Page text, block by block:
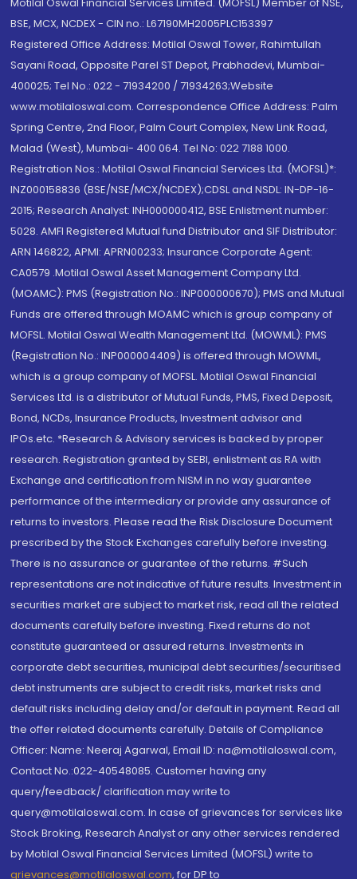
BSE, MCX, NCDEX - CIN no.: L67190MH2005PLC153397
Registered Office Address: Motilal Oswal Tower, Rahimtullah
Sayani Road, Opposite Parel ST Depot, Prabhadevi, Mumbai-
400025; Tel No.: 022 - 71934200 / 71934263;Website
www.motilaloswal.com. Correspondence Office Address: Palm
Spring Centre, 2nd Floor, Palm Court Complex, New Link Road,
Malad (West), Mumbai- 400 064. Tel No: 022 7188 1000.
Registration Nos.: Motilal Oswal Financial Services Ltd. (MOFSL)*:
INZ000158836 (BSE/NSE/MCX/NCDEX);CDSL and NSDL: IN-DP-16-
2015; Research Analyst: INH000000412, BSE Enlistment number:
5028. AMFI Registered Mutual fund Distributor and SIF Distributor:
ARN 146822, APMI: APRN00233; Insurance Corporate Agent:
CA0579 .Motilal Oswal Asset Management Company Ltd.
(MOAMC): PMS (Registration No.: INP000000670); PMS and Mutual
Funds are offered through MOAMC which is group company of
MOFSL. Motilal Oswal Wealth Management Ltd. (MOWML): PMS
(Registration No.: INP000004409) is offered through MOWML,
which is a group company of MOFSL. Motilal Oswal Financial
Services Ltd. is a distributor of Mutual Funds, PMS, Fixed Deposit,
Bond, NCDs, Insurance Products, Investment advisor and
IPOs.etc. *Research & Advisory services is backed by proper
research. Registration granted by SEBI, enlistment as RA with
Exchange and certification from NISM in no way guarantee
performance of the intermediary or provide any assurance of
returns to investors. Please read the Risk Disclosure Document
prescribed by the Stock Exchanges carefully before investing.
There is no assurance or guarantee of the returns. #Such
representations are not indicative of future results. Investment in
securities market are subject to market risk, read all the related
documents carefully before investing. Fixed returns do not
constitute guaranteed or assured returns. Investments in
corporate debt securities, municipal debt securities/securitised
debt instruments are subject to credit risks, market risks and
default risks including delay and/or default in payment. Read all
the offer related documents carefully. Details of Compliance
Officer: Name: Neeraj Agarwal, Email ID: na@motilaloswal.com,
Contact No.:022-40548085. Customer having any
query/feedback/ clarification may write to
query@motilaloswal.com. In case of grievances for services like
Stock Broking, Research Analyst or any other services rendered
by Motilal Oswal Financial Services Limited (MOFSL) write to
grievances@motilaloswal.com, for DP to